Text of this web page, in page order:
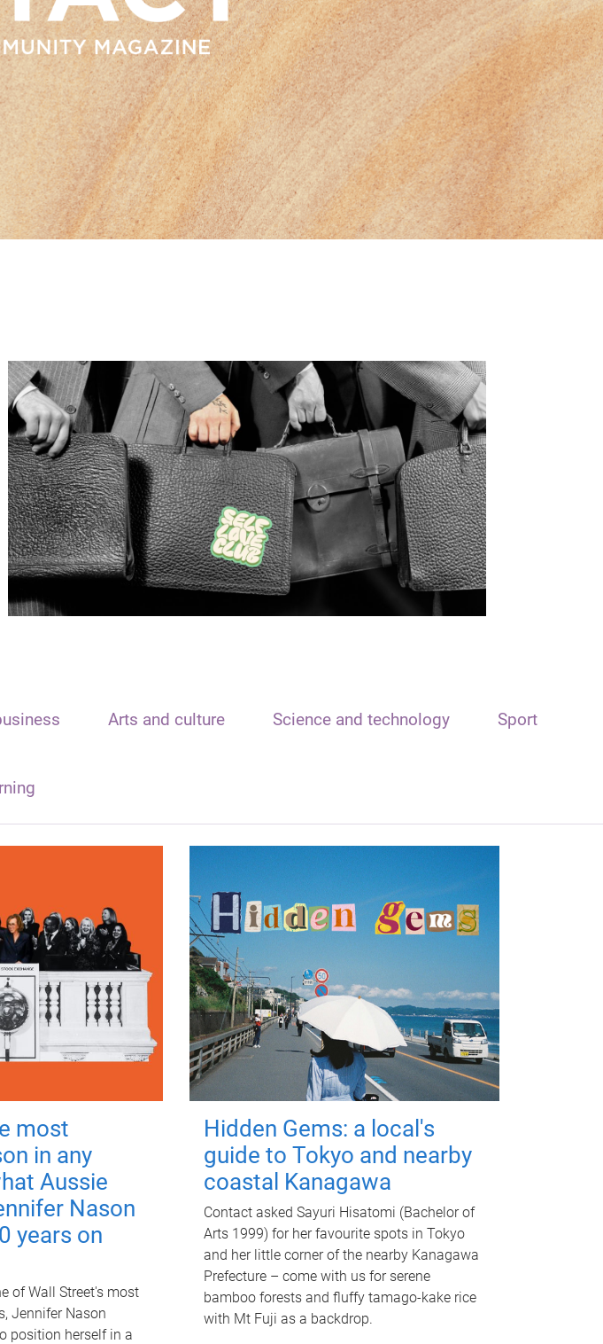
Arts and culture Science and technology Sport
most
in any
Aussie
Nason
years on
of Wall Street's most
Jennifer Nason
position herself in a
Hidden Gems: a local's
guide to Tokyo and nearby
coastal Kanagawa
Contact asked Sayuri Hisatomi (Bachelor of
Arts 1999) for her favourite spots in Tokyo
and her little corner of the nearby Kanagawa
Prefecture – come with us for serene
bamboo forests and fluffy tamago-kake rice
with Mt Fuji as a backdrop.